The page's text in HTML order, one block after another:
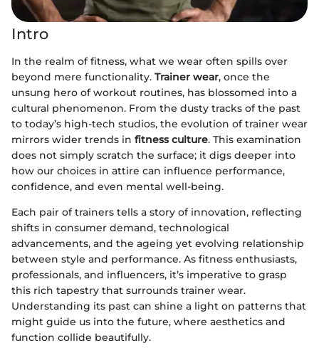
Intro
In the realm of fitness, what we wear often spills over
beyond mere functionality. Trainer wear, once the
unsung hero of workout routines, has blossomed into a
cultural phenomenon. From the dusty tracks of the past
to today’s high-tech studios, the evolution of trainer wear
mirrors wider trends in fitness culture. This examination
does not simply scratch the surface; it digs deeper into
how our choices in attire can influence performance,
confidence, and even mental well-being.
Each pair of trainers tells a story of innovation, reflecting
shifts in consumer demand, technological
advancements, and the ageing yet evolving relationship
between style and performance. As fitness enthusiasts,
professionals, and influencers, it’s imperative to grasp
this rich tapestry that surrounds trainer wear.
Understanding its past can shine a light on patterns that
might guide us into the future, where aesthetics and
function collide beautifully.